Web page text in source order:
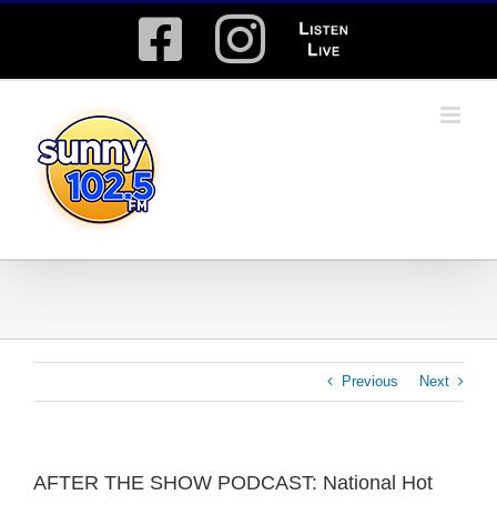
Facebook
Instagram
Listen
Live
Previous Next
AFTER THE SHOW PODCAST: National Hot